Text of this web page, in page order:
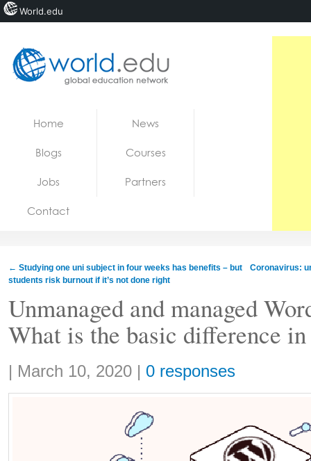
Jobs
Home News
Blogs Courses
Jobs Partners
Contact
← Studying one uni subject in four weeks has benefits – but
students risk burnout if it’s not done right
Coronavirus:
Unmanaged and managed
What is the basic difference
Share:
| March 10, 2020 | 0 responses
World.edu